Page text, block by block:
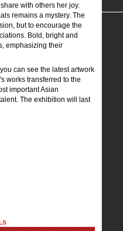
with others her joy.
remains a mystery. The
but to encourage the
Bold, bright and
emphasizing their
can see the latest artwork
works transferred to the
important Asian
The exhibition will last